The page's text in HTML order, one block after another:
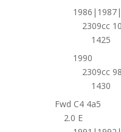
2309cc
1425
1990
2309cc
1430
Fwd C4 4a5
2.0 E